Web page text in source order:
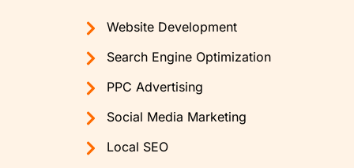
Website Development
Search Engine Optimization
PPC Advertising
Social Media Marketing
Local SEO